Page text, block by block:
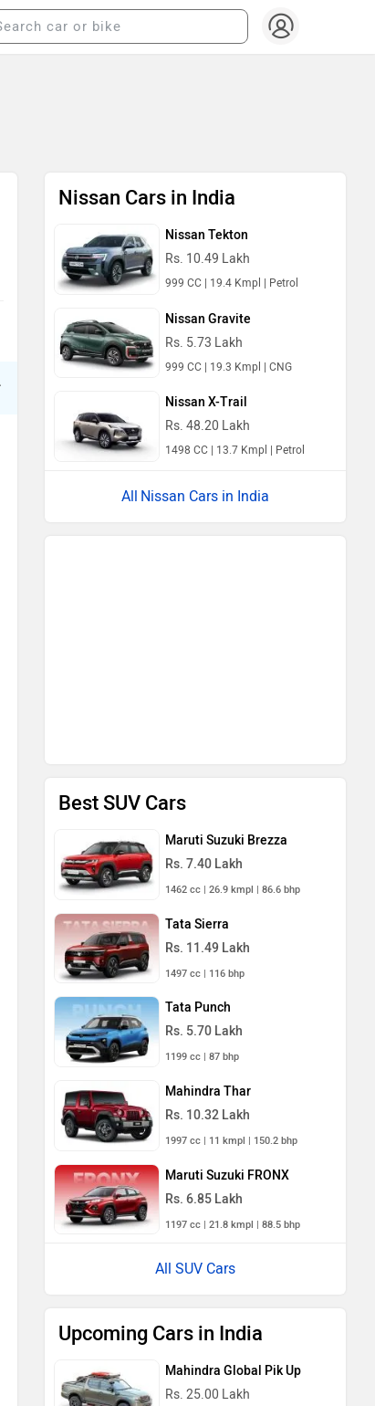
Nissan Cars in India
Nissan Tekton
Rs. 10.49 Lakh
999 CC | 19.4 Kmpl | Petrol
Nissan Gravite
Rs. 5.73 Lakh
999 CC | 19.3 Kmpl | CNG
Nissan X-Trail
Rs. 48.20 Lakh
1498 CC | 13.7 Kmpl | Petrol
Nissan Cars in India
Best SUV Cars
Maruti Suzuki Brezza
Rs. 7.40 Lakh
1462 cc | 26.9 kmpl | 86.6 bhp
Tata Sierra
Rs. 11.49 Lakh
1497 cc | 116 bhp
Tata Punch
Rs. 5.70 Lakh
1199 cc | 87 bhp
Mahindra Thar
Rs. 10.32 Lakh
1997 cc | 11 kmpl | 150.2 bhp
Maruti Suzuki FRONX
Rs. 6.85 Lakh
1197 cc | 21.8 kmpl | 88.5 bhp
All SUV Cars
Upcoming Cars in India
Mahindra Global Pik Up
Rs. 25.00 Lakh